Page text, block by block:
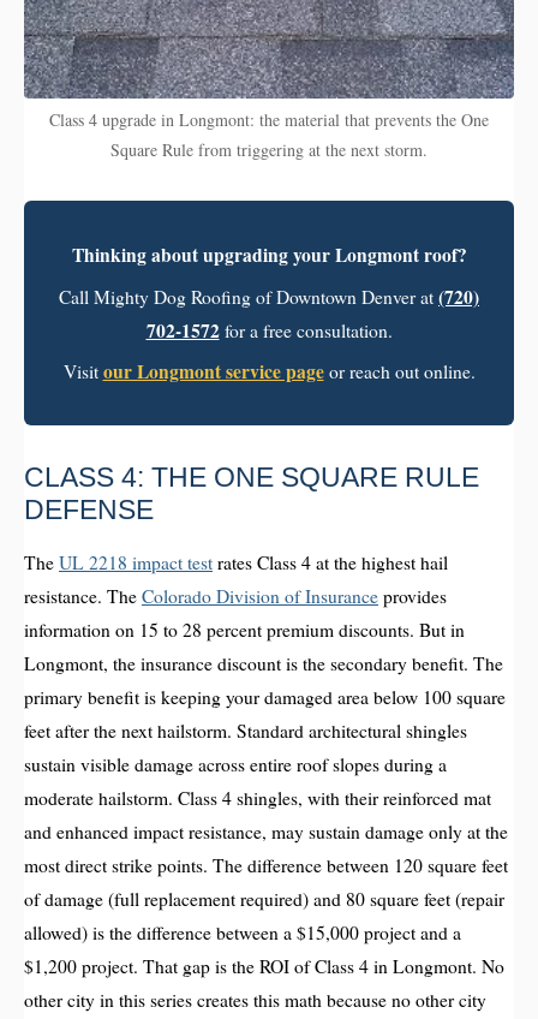
Class 4 upgrade in Longmont: the material that prevents the One
Square Rule from triggering at the next storm.
Thinking about upgrading your Longmont roof?
Call Mighty Dog Roofing of Downtown Denver at (720)
702-1572for a free consultation.
Visit our Longmont service pageor reach out online.
CLASS 4: THE ONE SQUARE RULE
DEFENSE
The UL 2218 impact test rates Class 4 at the highest hail
resistance. The Colorado Division of Insurance provides
information on 15 to 28 percent premium discounts. But in
Longmont, the insurance discount is the secondary benefit. The
primary benefit is keeping your damaged area below 100 square
feet after the next hailstorm. Standard architectural shingles
sustain visible damage across entire roof slopes during a
moderate hailstorm. Class 4 shingles, with their reinforced mat
and enhanced impact resistance, may sustain damage only at the
most direct strike points. The difference between 120 square feet
of damage (full replacement required) and 80 square feet (repair
allowed) is the difference between a $15,000 project and a
$1,200 project. That gap is the ROI of Class 4 in Longmont. No
other city in this series creates this math because no other city